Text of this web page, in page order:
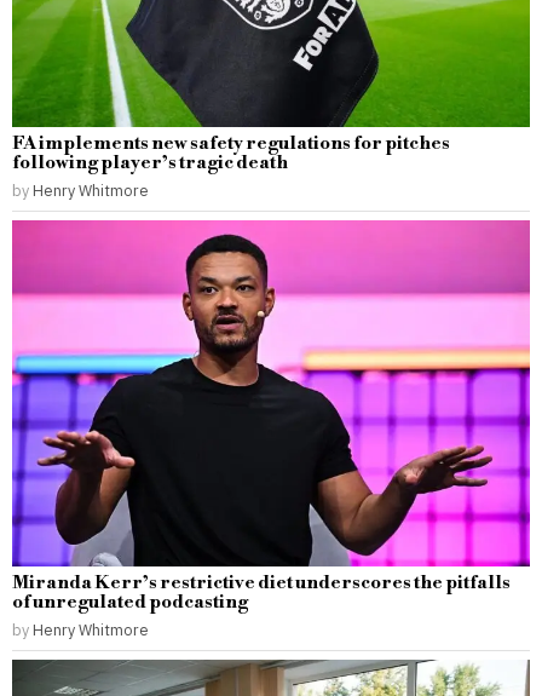
FA implements new safety regulations for pitches
following player’s tragic death
by Henry Whitmore
Miranda Kerr’s restrictive diet underscores the pitfalls
of unregulated podcasting
by Henry Whitmore